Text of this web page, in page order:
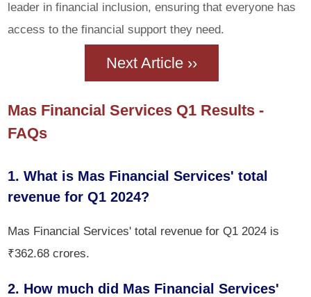
leader in financial inclusion, ensuring that everyone has
access to the financial support they need.
Next Article ››
Mas Financial Services Q1 Results -
FAQs
1. What is Mas Financial Services' total
revenue for Q1 2024?
Mas Financial Services' total revenue for Q1 2024 is
₹362.68 crores.
2. How much did Mas Financial Services'